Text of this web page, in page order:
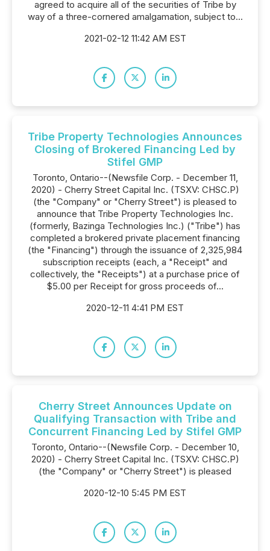
agreed to acquire all of the securities of Tribe by
way of a three-cornered amalgamation, subject to...
2021-02-12 11:42 AM EST
Tribe Property Technologies Announces
Closing of Brokered Financing Led by
Stifel GMP
Toronto, Ontario--(Newsfile Corp. - December 11,
2020) - Cherry Street Capital Inc. (TSXV: CHSC.P)
(the "Company" or "Cherry Street") is pleased to
announce that Tribe Property Technologies Inc.
(formerly, Bazinga Technologies Inc.) ("Tribe") has
completed a brokered private placement financing
(the "Financing") through the issuance of 2,325,984
subscription receipts (each, a "Receipt" and
collectively, the "Receipts") at a purchase price of
$5.00 per Receipt for gross proceeds of...
2020-12-11 4:41 PM EST
Cherry Street Announces Update on
Qualifying Transaction with Tribe and
Concurrent Financing Led by Stifel GMP
Toronto, Ontario--(Newsfile Corp. - December 10,
2020) - Cherry Street Capital Inc. (TSXV: CHSC.P)
(the "Company" or "Cherry Street") is pleased
2020-12-10 5:45 PM EST